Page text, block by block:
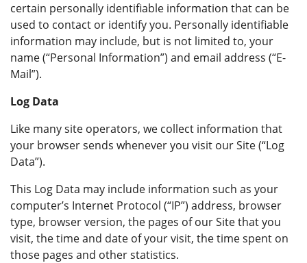
certain personally identifiable information that can be
used to contact or identify you. Personally identifiable
information may include, but is not limited to, your
name (“Personal Information”) and email address (“E-
Mail”).
Log Data
Like many site operators, we collect information that
your browser sends whenever you visit our Site (“Log
Data”).
This Log Data may include information such as your
computer’s Internet Protocol (“IP”) address, browser
type, browser version, the pages of our Site that you
visit, the time and date of your visit, the time spent on
those pages and other statistics.